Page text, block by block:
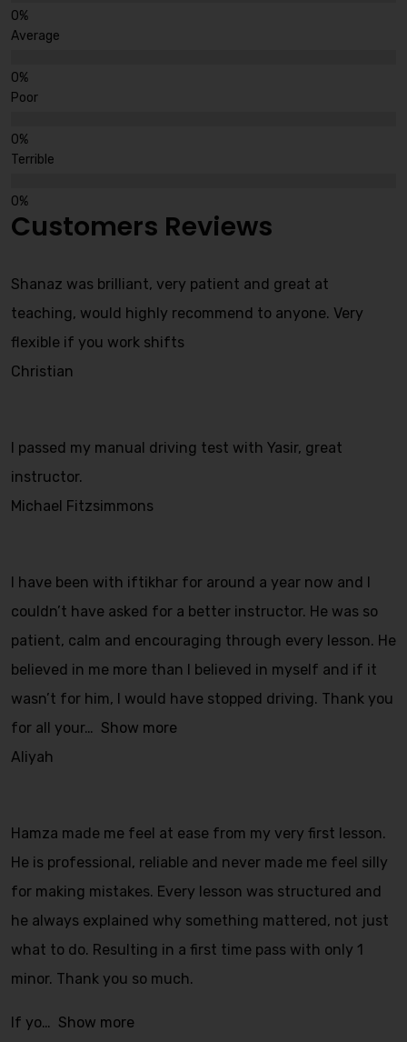
Average
Poor
Terrible
Customers Reviews
Shanaz was brilliant, very patient and great at
teaching, would highly recommend to anyone. Very
flexible if you work shifts
Christian
I passed my manual driving test with Yasir, great
instructor.
Michael Fitzsimmons
I have been with iftikhar for around a year now and I
couldn’t have asked for a better instructor. He was so
patient, calm and encouraging through every lesson. He
believed in me more than I believed in myself and if it
wasn’t for him, I would have stopped driving. Thank you
for all your
Show more
Aliyah
Hamza made me feel at ease from my very first lesson.
He is professional, reliable and never made me feel silly
for making mistakes. Every lesson was structured and
he always explained why something mattered, not just
what to do. Resulting in a first time pass with only 1
minor. Thank you so much.
If yo
Show more